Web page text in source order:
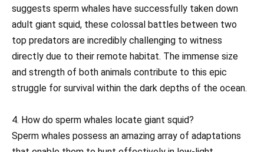
suggests sperm whales have successfully taken down
adult giant squid, these colossal battles between two
top predators are incredibly challenging to witness
directly due to their remote habitat. The immense size
and strength of both animals contribute to this epic
struggle for survival within the dark depths of the ocean.
4. How do sperm whales locate giant squid?
Sperm whales possess an amazing array of adaptations